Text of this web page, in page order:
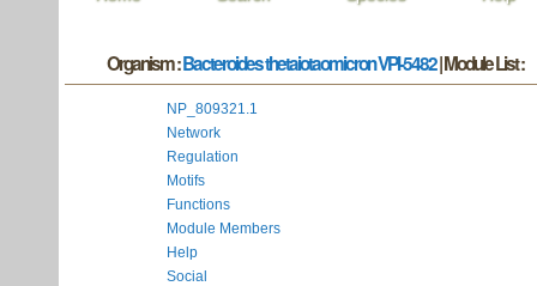
Organism :Bacteroides thetaiotaomicron VPI-5482| Module List :
NP_809321.1
Network
Regulation
Motifs
Functions
Module Members
Help
Social